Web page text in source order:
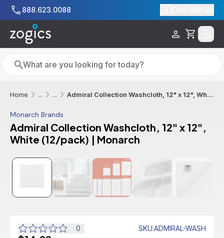
Skip to main content
888.623.0088
Cart
Search
Search
Home ... ... Admiral Collection Washcloth, 12" x 12", White (12/pack) | Monarch
Monarch Brands
Admiral Collection Washcloth, 12" x 12",
White (12/pack) | Monarch
0 SKU:ADMIRAL-WASH